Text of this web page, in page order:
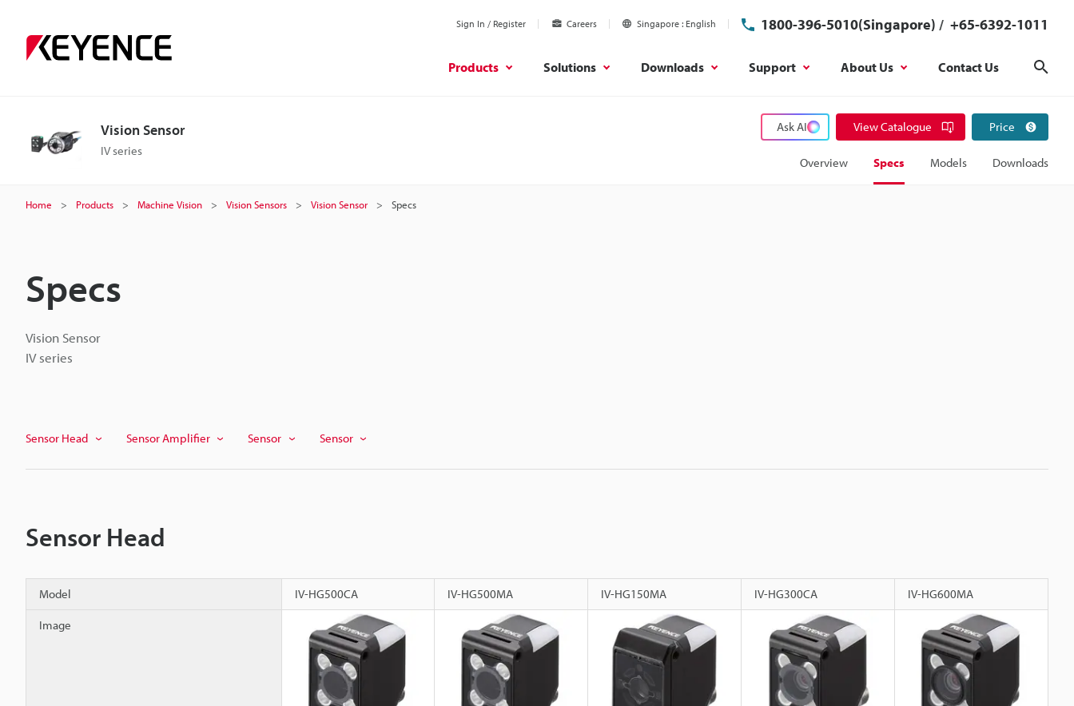
Sign In / Register Careers Singapore English 1800-396-5010(Singapore) / +65-6392-1011
Products Solutions Downloads Support About Us Contact Us
Vision Sensor
IV series
Ask AI View Catalogue Price
Overview Specs Models Downloads
Home Products Machine Vision Vision Sensors Vision Sensor Specs
Specs
Vision Sensor
IV series
Sensor Head Sensor Amplifier Sensor Sensor
Sensor Head
Model IV-HG500CA IV-HG500MA IV-HG150MA IV-HG300CA IV-HG600MA
Image